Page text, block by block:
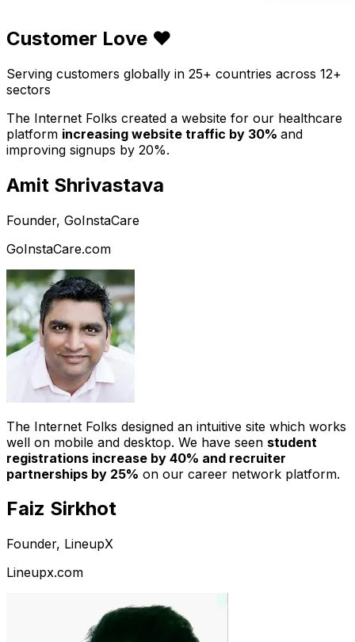
Customer Love ❤️
Serving customers globally in 25+ countries across 12+
sectors
The Internet Folks created a website for our healthcare
platform increasing website traffic by 30% and
improving signups by 20%.
Amit Shrivastava
Founder, GoInstaCare
GoInstaCare.com
The Internet Folks designed an intuitive site which works
well on mobile and desktop. We have seen student
registrations increase by 40% and recruiter
partnerships by 25% on our career network platform.
Faiz Sirkhot
Founder, LineupX
Lineupx.com